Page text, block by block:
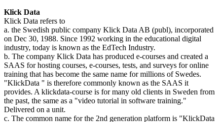
Klick Data
Klick Data refers to
a. the Swedish public company Klick Data AB (publ), incorporated
on Dec 30, 1988. Since 1992 working in the educational digital
industry, today is known as the EdTech Industry.
b. The company Klick Data has produced e-courses and created a
SAAS for hosting courses, e-courses, tests, and surveys for online
training that has become the same name for millions of Swedes.
"KlickData " is therefore commonly known as the SAAS it
provides. A klickdata-course is for many old clients in Sweden from
the past, the same as a "video tutorial in software training."
Delivered on a unit.
c. The common name for the 2nd generation platform is "KlickData